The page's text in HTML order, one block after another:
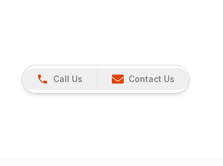
Call Us Contact Us